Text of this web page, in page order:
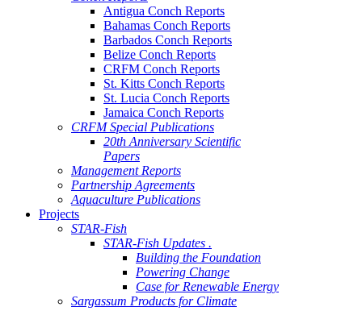
Antigua Conch Reports
Bahamas Conch Reports
Barbados Conch Reports
Belize Conch Reports
CRFM Conch Reports
St. Kitts Conch Reports
St. Lucia Conch Reports
Jamaica Conch Reports
CRFM Special Publications
20th Anniversary Scientific
Papers
Management Reports
Partnership Agreements
Aquaculture Publications
Projects
STAR-Fish
STAR-Fish Updates .
Building the Foundation
Powering Change
Case for Renewable Energy
Sargassum Products for Climate